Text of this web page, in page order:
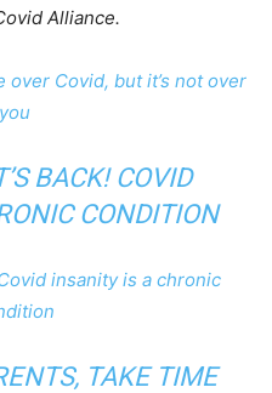
Alliance.
over Covid, but it’s not over
you
BACK! COVID
CONDITION
insanity is a chronic
TAKE TIME